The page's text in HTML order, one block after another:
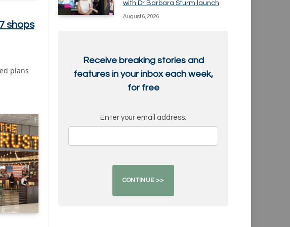
shops
plans
with Dr Barbara Sturm launch
August 6, 2026
Receive breaking stories and
features in your inbox each week,
for free
Enter your email address: